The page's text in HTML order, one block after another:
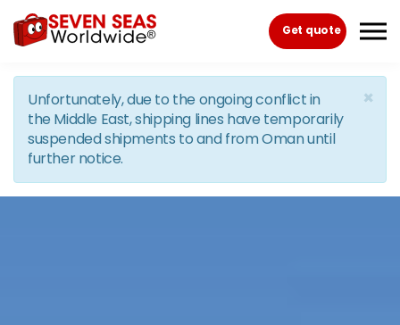
Skip to the content
Get quote
×
Unfortunately, due to the ongoing conflict in
the Middle East, shipping lines have temporarily
suspended shipments to and from Oman until
further notice.